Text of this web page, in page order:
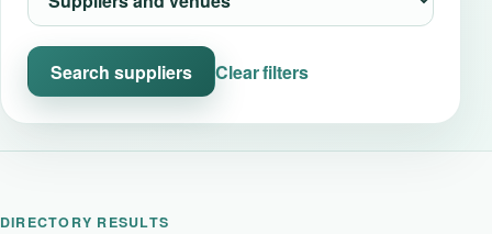
Search suppliers Clear filters
DIRECTORY RESULTS